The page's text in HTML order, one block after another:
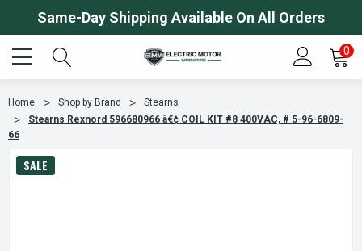
Same-Day Shipping Available On All Orders
0
Home Shop by Brand
Stearns
Stearns Rexnord 596680966 â€¢ COIL KIT #8 400VAC, # 5-96-6809-
66
SALE